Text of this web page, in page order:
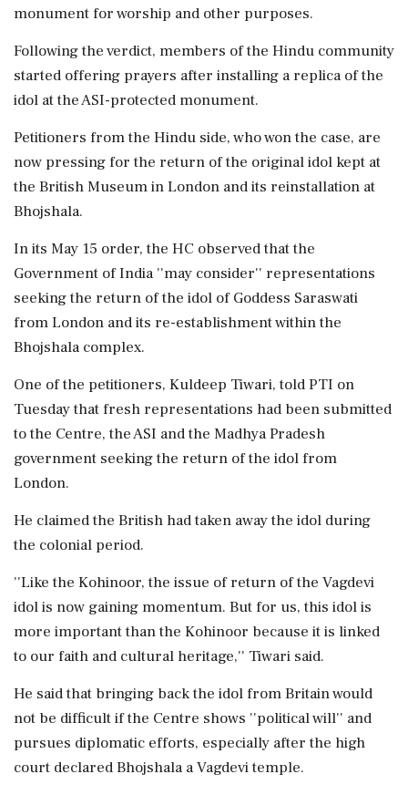
monument for worship and other purposes.
Following the verdict, members of the Hindu community
started offering prayers after installing a replica of the
idol at the ASI-protected monument.
Petitioners from the Hindu side, who won the case, are
now pressing for the return of the original idol kept at
the British Museum in London and its reinstallation at
Bhojshala.
In its May 15 order, the HC observed that the
Government of India ''may consider'' representations
seeking the return of the idol of Goddess Saraswati
from London and its re-establishment within the
Bhojshala complex.
One of the petitioners, Kuldeep Tiwari, told PTI on
Tuesday that fresh representations had been submitted
to the Centre, the ASI and the Madhya Pradesh
government seeking the return of the idol from
London.
He claimed the British had taken away the idol during
the colonial period.
''Like the Kohinoor, the issue of return of the Vagdevi
idol is now gaining momentum. But for us, this idol is
more important than the Kohinoor because it is linked
to our faith and cultural heritage,'' Tiwari said.
He said that bringing back the idol from Britain would
not be difficult if the Centre shows ''political will'' and
pursues diplomatic efforts, especially after the high
court declared Bhojshala a Vagdevi temple.